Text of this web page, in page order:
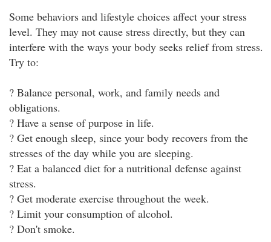
Some behaviors and lifestyle choices affect your stress
level. They may not cause stress directly, but they can
interfere with the ways your body seeks relief from stress.
Try to:
? Balance personal, work, and family needs and
obligations.
? Have a sense of purpose in life.
? Get enough sleep, since your body recovers from the
stresses of the day while you are sleeping.
? Eat a balanced diet for a nutritional defense against
stress.
? Get moderate exercise throughout the week.
? Limit your consumption of alcohol.
? Don't smoke.